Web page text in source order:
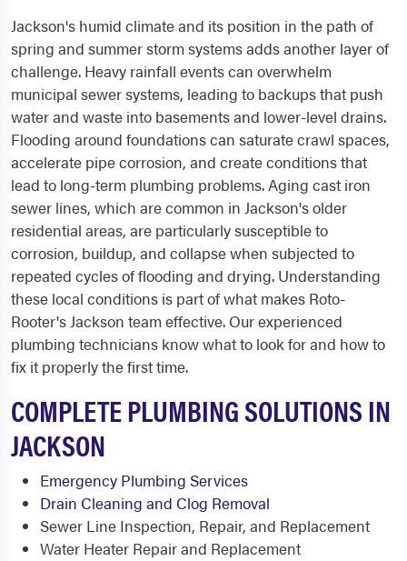
Jackson's humid climate and its position in the path of
spring and summer storm systems adds another layer of
challenge. Heavy rainfall events can overwhelm
municipal sewer systems, leading to backups that push
water and waste into basements and lower-level drains.
Flooding around foundations can saturate crawl spaces,
accelerate pipe corrosion, and create conditions that
lead to long-term plumbing problems. Aging cast iron
sewer lines, which are common in Jackson's older
residential areas, are particularly susceptible to
corrosion, buildup, and collapse when subjected to
repeated cycles of flooding and drying. Understanding
these local conditions is part of what makes Roto-
Rooter's Jackson team effective. Our experienced
plumbing technicians know what to look for and how to
fix it properly the first time.
COMPLETE PLUMBING SOLUTIONS IN
JACKSON
Emergency Plumbing Services
Drain Cleaning and Clog Removal
Sewer Line Inspection, Repair, and Replacement
Water Heater Repair and Replacement